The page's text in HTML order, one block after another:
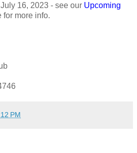
16, 2023 - see our Upcoming
for more info.
PM